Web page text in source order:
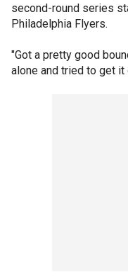
second-round series
Philadelphia Flyers.
"Got a pretty good
alone and tried to get it